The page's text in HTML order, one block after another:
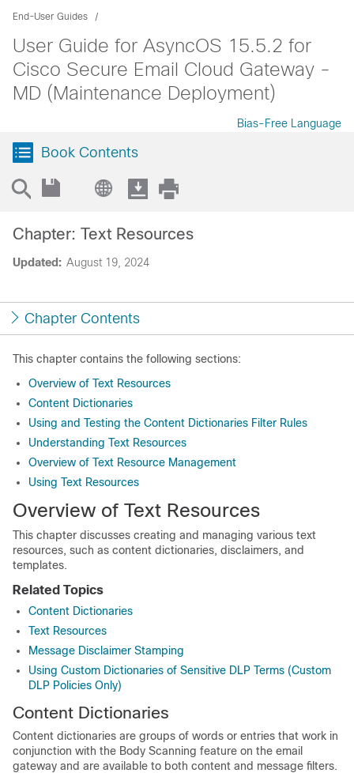
End-User Guides
User Guide for AsyncOS 15.5.2 for
Cisco Secure Email Cloud Gateway -
MD (Maintenance Deployment)
Bias-Free Language
Book Contents
Updated: August 19, 2024
Chapter: Text Resources
Chapter Contents
This chapter contains the following sections:
Overview of Text Resources
Content Dictionaries
Using and Testing the Content Dictionaries Filter Rules
Understanding Text Resources
Overview of Text Resource Management
Using Text Resources
Overview of Text Resources
This chapter discusses creating and managing various text
resources, such as content dictionaries, disclaimers, and
templates.
Related Topics
Content Dictionaries
Text Resources
Message Disclaimer Stamping
Using Custom Dictionaries of Sensitive DLP Terms (Custom
DLP Policies Only)
Content Dictionaries
Content dictionaries are groups of words or entries that work in
conjunction with the Body Scanning feature on the email
gateway and are available to both content and message filters.